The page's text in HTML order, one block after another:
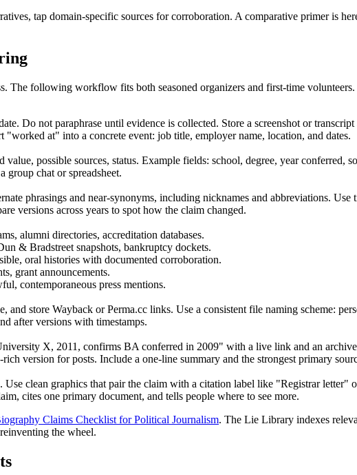
tap domain-specific sources for corroboration. A comparative primer is
The following workflow fits both seasoned organizers and first-time volunteers.
Do not paraphrase until evidence is collected. Store a screenshot or transcript
at" into a concrete event: job title, employer name, location, and dates.
value, possible sources, status. Example fields: school, degree, year conferred,
group chat or spreadsheet.
phrasings and near-synonyms, including nicknames and abbreviations.
versions across years to spot how the claim changed.
alumni directories, accreditation databases.
& Bradstreet snapshots, bankruptcy dockets.
oral histories with documented corroboration.
grant announcements.
contemporaneous press mentions.
and store Wayback or Perma.cc links. Use a consistent file naming scheme:
after versions with timestamps.
X, 2011, confirms BA conferred in 2009" with a live link and an
version for posts. Include a one-line summary and the strongest primary
Use clean graphics that pair the claim with a citation label like "Registrar
cites one primary document, and tells people where to see more.
Claims Checklist for Political Journalism. The Lie Library indexes
the wheel.